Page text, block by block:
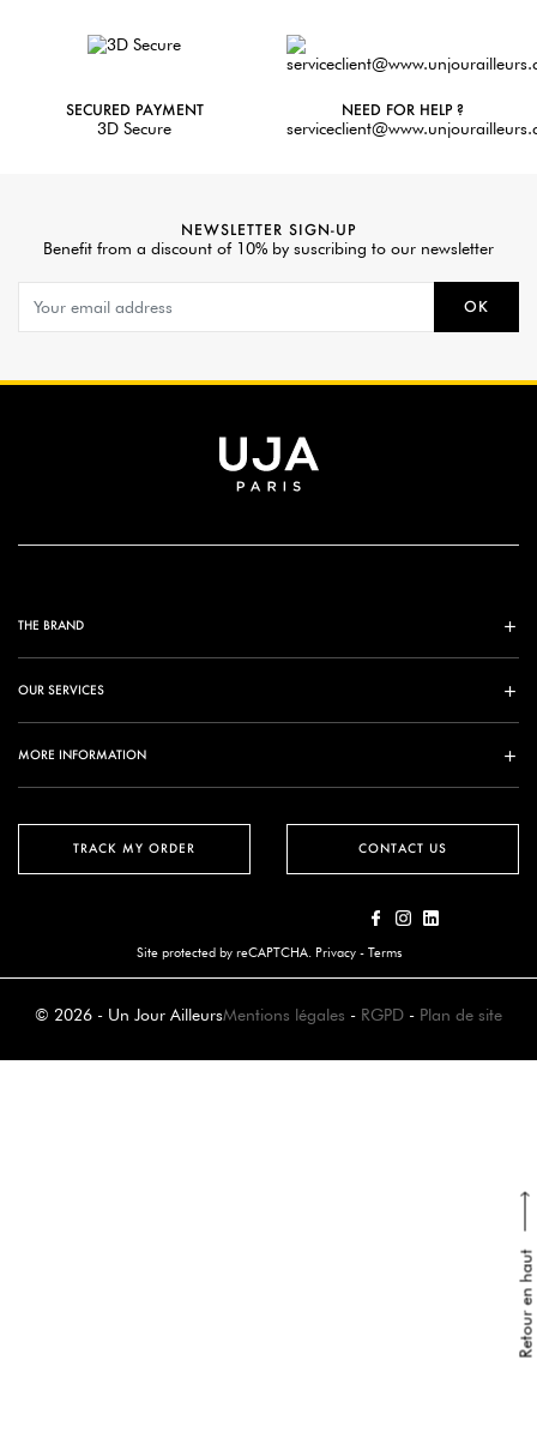
Retour en haut
SECURED PAYMENT
3D Secure
NEED FOR HELP ?
NEWSLETTER SIGN-UP
Benefit from a discount of 10% by suscribing to our newsletter
OK
TRACK MY ORDER
THE BRAND
OUR SERVICES
MORE INFORMATION
CONTACT US
Site protected by reCAPTCHA. Privacy- Terms
© 2026 - Un Jour AilleursMentions légales - RGPD - Plan de site